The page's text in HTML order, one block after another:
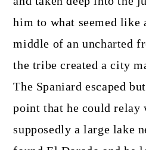
him to what seemed like
middle of an uncharted
the tribe created a city
The Spaniard escaped
point that he could relay
supposedly a large lake